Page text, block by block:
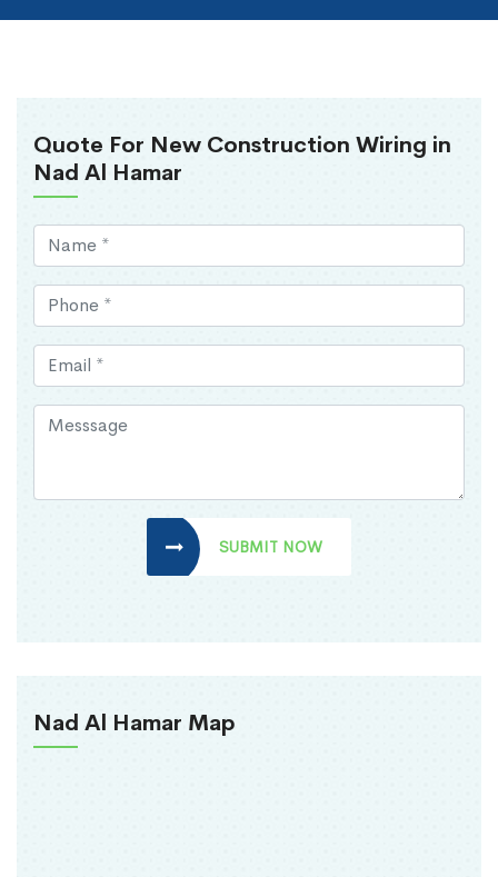
Quote For New Construction Wiring in
Nad Al Hamar
SUBMIT NOW
Nad Al Hamar Map